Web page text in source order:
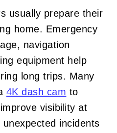
usually prepare their
home. Emergency
navigation
equipment help
long trips. Many
4K dash cam to
visibility at
incidents